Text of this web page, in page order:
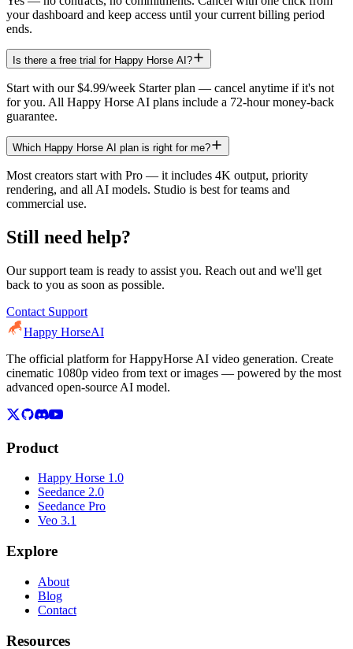
your dashboard and keep access until your current billing period
ends.
Is there a free trial for Happy Horse AI?
Start with our $4.99/week Starter plan — cancel anytime if it's not
for you. All Happy Horse AI plans include a 72-hour money-back
guarantee.
Which Happy Horse AI plan is right for me?
Most creators start with Pro — it includes 4K output, priority
rendering, and all AI models. Studio is best for teams and
commercial use.
Still need help?
Our support team is ready to assist you. Reach out and we'll get
back to you as soon as possible.
Contact Support
Happy HorseAI
The official platform for HappyHorse AI video generation. Create
cinematic 1080p video from text or images — powered by the most
advanced open-source AI model.
Product
Happy Horse 1.0
Seedance 2.0
Seedance Pro
Veo 3.1
Explore
About
Blog
Contact
Resources